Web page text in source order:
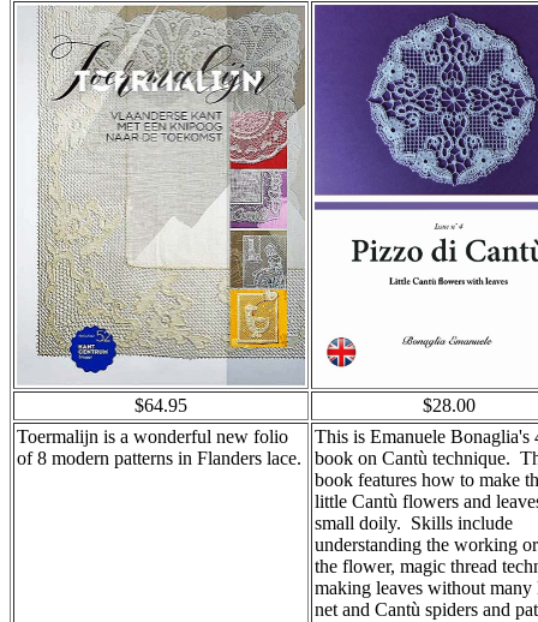
$64.95
$28.00
Toermalijn is a wonderful new folio
of 8 modern patterns in Flanders lace.
This is Emanuele Bonaglia's
book on Cantù technique.
book features how to make
little Cantù flowers and
small doily. Skills include
understanding the working
the flower, magic thread
making leaves without many
net and Cantù spiders and